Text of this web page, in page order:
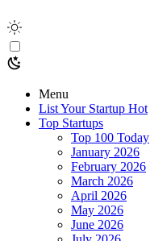
Menu
List Your Startup Hot
Top Startups
Top 100 Today
January 2026
February 2026
March 2026
April 2026
May 2026
June 2026